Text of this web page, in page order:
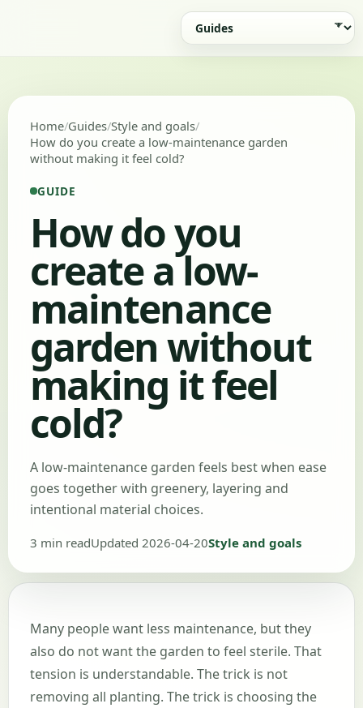
Home Guides Style and goals
How do you create a low-maintenance garden
without making it feel cold?
GUIDE
How do you
create a low-
maintenance
garden without
making it feel
cold?
A low-maintenance garden feels best when ease
goes together with greenery, layering and
intentional material choices.
3 min readUpdated 2026-04-20Style and goals
Many people want less maintenance, but they
also do not want the garden to feel sterile. That
tension is understandable. The trick is not
removing all planting. The trick is choosing the